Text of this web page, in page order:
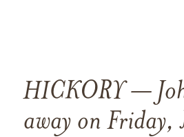
HICKORY —
away on